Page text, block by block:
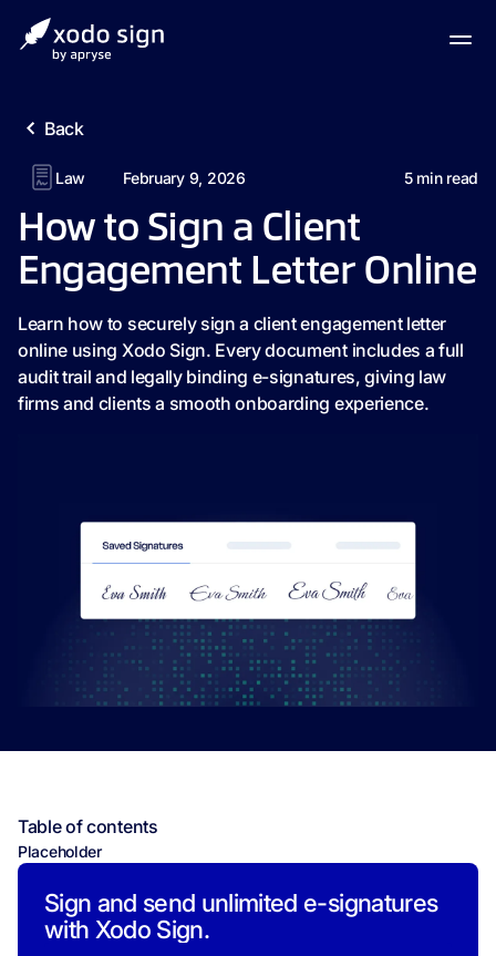
Back
Law February 9, 2026 5min read
How to Sign a Client
Engagement Letter Online
Learn how to securely sign a client engagement letter
online using Xodo Sign. Every document includes a full
audit trail and legally binding e-signatures, giving law
firms and clients a smooth onboarding experience.
Table of contents
Placeholder
Sign and send unlimited e-signatures
with Xodo Sign.